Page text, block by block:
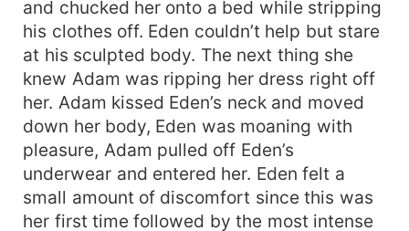
and chucked her onto a bed while stripping
his clothes off. Eden couldn’t help but stare
at his sculpted body. The next thing she
knew Adam was ripping her dress right off
her. Adam kissed Eden’s neck and moved
down her body, Eden was moaning with
pleasure, Adam pulled off Eden’s
underwear and entered her. Eden felt a
small amount of discomfort since this was
her first time followed by the most intense